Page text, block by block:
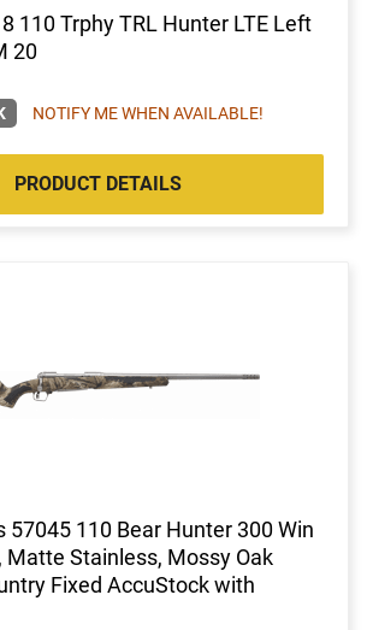
110 Trphy TRL Hunter LTE Left
20
NOTIFY ME WHEN AVAILABLE!
PRODUCT DETAILS
57045 110 Bear Hunter 300 Win
Matte Stainless, Mossy Oak
Fixed AccuStock with